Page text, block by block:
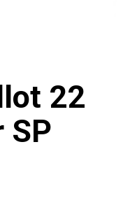
22
SP